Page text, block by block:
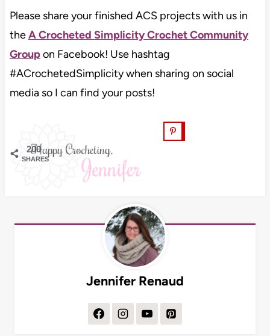
Please share your finished ACS projects with us in
theA Crocheted Simplicity Crochet Community
Groupon Facebook! Use hashtag
#ACrochetedSimplicity when sharing on social
media so I can find your posts!
200
SHARES
Jennifer Renaud